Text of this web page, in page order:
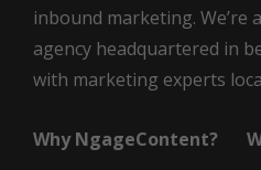
inbound marketing. We’re
agency headquartered in
with marketing experts
Why NgageContent?